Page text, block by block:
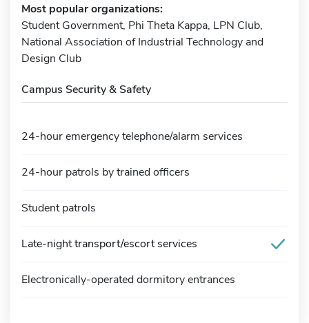
Most popular organizations:
Student Government, Phi Theta Kappa, LPN Club,
National Association of Industrial Technology and
Design Club
Campus Security & Safety
24-hour emergency telephone/alarm services
24-hour patrols by trained officers
Student patrols
Late-night transport/escort services
Electronically-operated dormitory entrances